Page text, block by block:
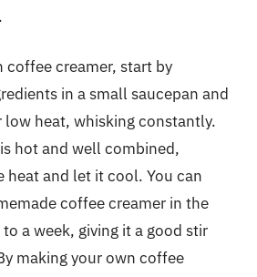
coffee creamer, start by
in a small saucepan and
low heat, whisking constantly.
hot and well combined,
heat and let it cool. You can
coffee creamer in the
a week, giving it a good stir
making your own coffee